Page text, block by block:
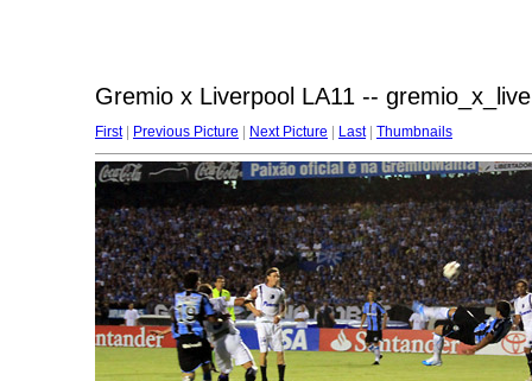
Gremio x Liverpool LA11 --
First| Previous Picture Next Picture Last| Thumbnails